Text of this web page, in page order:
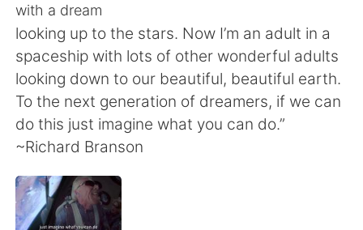
English
简体中文 繁體中文
Español العربية
日本語
with a dream
looking up to the stars. Now I’m an adult in a
spaceship with lots of other wonderful adults
looking down to our beautiful, beautiful earth.
To the next generation of dreamers, if we can
do this just imagine what you can do.”
~Richard Branson